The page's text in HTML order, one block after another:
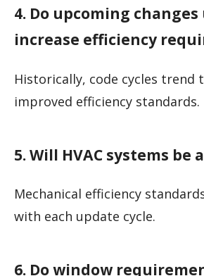
4. Do upcoming
increase efficiency
Historically, code cycles trend
improved efficiency standards.
5. Will HVAC systems be
Mechanical efficiency
with each update cycle.
6. Do window